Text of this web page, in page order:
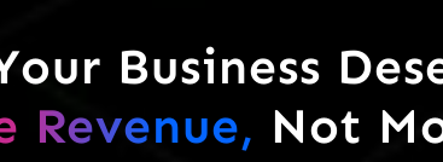
Business
Revenue, Not